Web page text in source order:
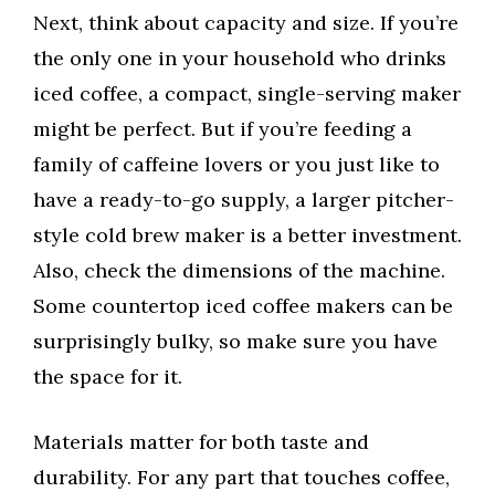
Next, think about capacity and size. If you’re
the only one in your household who drinks
iced coffee, a compact, single-serving maker
might be perfect. But if you’re feeding a
family of caffeine lovers or you just like to
have a ready-to-go supply, a larger pitcher-
style cold brew maker is a better investment.
Also, check the dimensions of the machine.
Some countertop iced coffee makers can be
surprisingly bulky, so make sure you have
the space for it.
Materials matter for both taste and
durability. For any part that touches coffee,